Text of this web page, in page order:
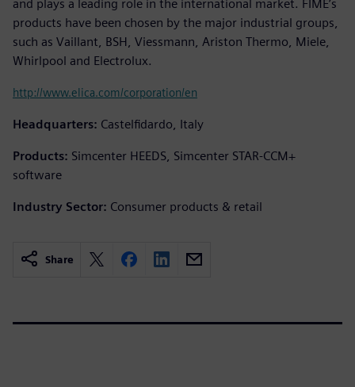
and plays a leading role in the international market. FIME’s
products have been chosen by the major industrial groups,
such as Vaillant, BSH, Viessmann, Ariston Thermo, Miele,
Whirlpool and Electrolux.
http://www.elica.com/corporation/en
Headquarters: Castelfidardo, Italy
Products: Simcenter HEEDS, Simcenter STAR-CCM+
software
Industry Sector: Consumer products & retail
Share